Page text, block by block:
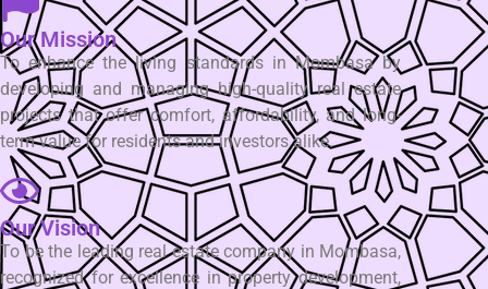
Our Mission
To enhance the living standards in Mombasa by
developing and managing high-quality real estate
projects that offer comfort, affordability, and long-
term value for residents and investors alike.
Our Vision
To be the leading real estate company in Mombasa,
recognized for excellence in property development,